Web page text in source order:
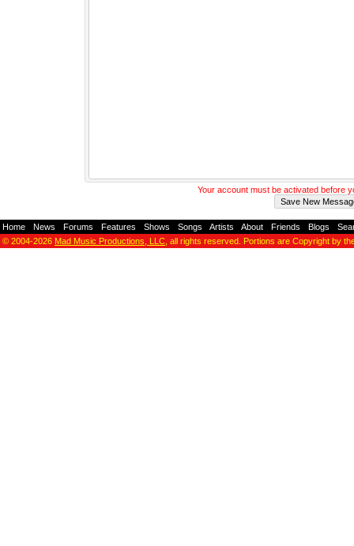
Your account must be activated before
Home News Forums Features Shows Songs Artists About Friends Blogs
© 2004-2026 Mad Music Productions, LLC , all rights reserved. Portions are Copyright by